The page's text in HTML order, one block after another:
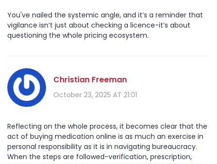
You've nailed the systemic angle, and it’s a reminder that
vigilance isn’t just about checking a licence-it’s about
questioning the whole pricing ecosystem.
Christian Freeman
October 23, 2025 AT 21:01
Reflecting on the whole process, it becomes clear that the
act of buying medication online is as much an exercise in
personal responsibility as it is in navigating bureaucracy.
When the steps are followed-verification, prescription,